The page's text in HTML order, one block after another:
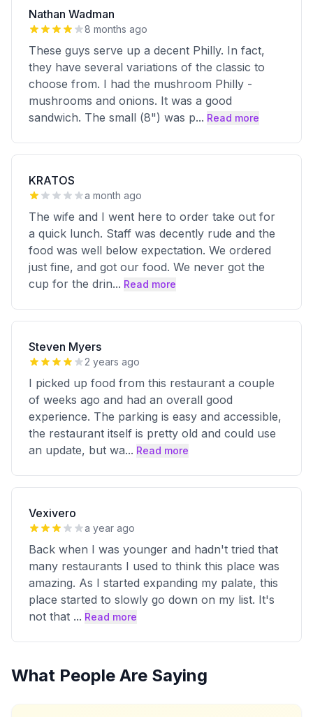
Nathan Wadman
8 months ago
These guys serve up a decent Philly. In fact,
they have several variations of the classic to
choose from. I had the mushroom Philly -
mushrooms and onions. It was a good
sandwich. The small (8") was p... Read more
KRATOS
a month ago
The wife and I went here to order take out for
a quick lunch. Staff was decently rude and the
food was well below expectation. We ordered
just fine, and got our food. We never got the
cup for the drin... Read more
Steven Myers
2 years ago
I picked up food from this restaurant a couple
of weeks ago and had an overall good
experience. The parking is easy and accessible,
the restaurant itself is pretty old and could use
an update, but wa... Read more
Vexivero
a year ago
Back when I was younger and hadn't tried that
many restaurants I used to think this place was
amazing. As I started expanding my palate, this
place started to slowly go down on my list. It's
not that ... Read more
What People Are Saying